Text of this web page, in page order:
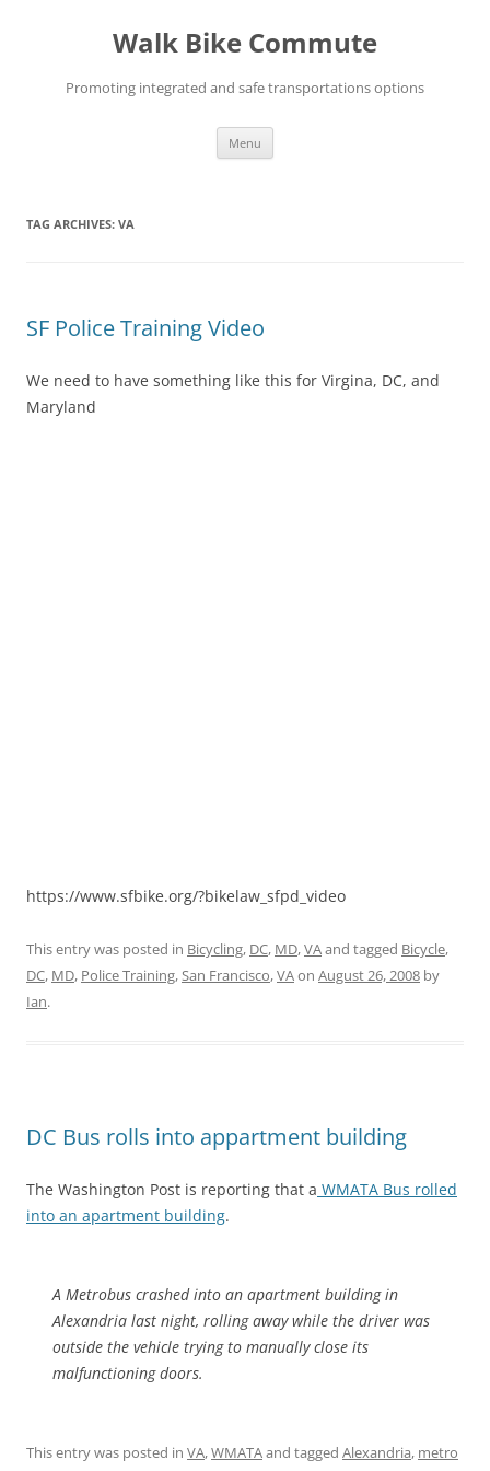
Walk Bike Commute
Promoting integrated and safe transportations options
Menu
TAG ARCHIVES: VA
SF Police Training Video
We need to have something like this for Virgina, DC, and
Maryland
https://www.sfbike.org/?bikelaw_sfpd_video
This entry was posted in Bicycling, DC, MD,VAand tagged Bicycle,
DC, MD, Police Training,San Francisco,VAon August 26, 2008 by
Ian.
DC Bus rolls into appartment building
The Washington Post is reporting that a WMATA Bus rolled
into an apartment building.
A Metrobus crashed into an apartment building in
Alexandria last night, rolling away while the driver was
outside the vehicle trying to manually close its
malfunctioning doors.
This entry was posted in VA,WMATAand tagged Alexandria, metro